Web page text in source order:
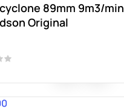
89mm 9m3/min
Original